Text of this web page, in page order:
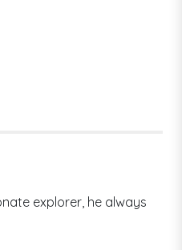
explorer, he always